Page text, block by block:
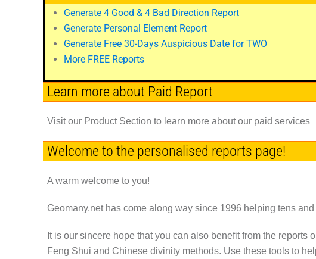
Generate 4 Good & 4 Bad Direction Report
Generate Personal Element Report
Generate Free 30-Days Auspicious Date for TWO
More FREE Reports
Learn more about Paid Report
Visit our Product Section to learn more about our paid services
Welcome to the personalised reports page!
A warm welcome to you!
Geomany.net has come along way since 1996 helping tens
It is our sincere hope that you can also benefit from the
Feng Shui and Chinese divinity methods. Use these tools to